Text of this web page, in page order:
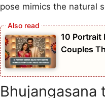
pose mimics the natural
10 Portrait
Couples
Bhujangasana